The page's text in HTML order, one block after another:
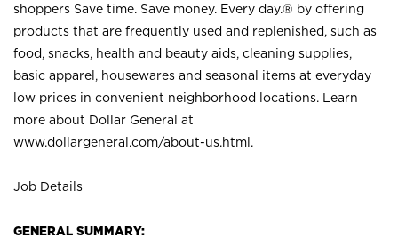
shoppers Save time. Save money. Every day.® by offering
products that are frequently used and replenished, such as
food, snacks, health and beauty aids, cleaning supplies,
basic apparel, housewares and seasonal items at everyday
low prices in convenient neighborhood locations. Learn
more about Dollar General at
www.dollargeneral.com/about-us.html .
Job Details
GENERAL SUMMARY: